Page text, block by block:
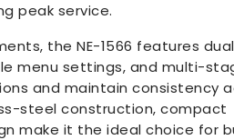
peak service.
the NE-1566 features dual
menu settings, and multi-
and maintain consistency
steel construction, compact
make it the ideal choice for